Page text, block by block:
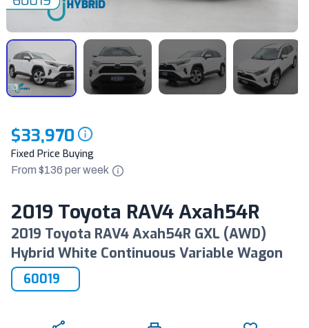
$33,970
Fixed Price Buying
From $136 perweek
2019 Toyota RAV4 Axah54R
2019 Toyota RAV4 Axah54R GXL (AWD)
Hybrid White Continuous Variable Wagon
60019